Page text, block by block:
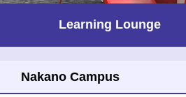
Learning Lounge
Nakano Campus